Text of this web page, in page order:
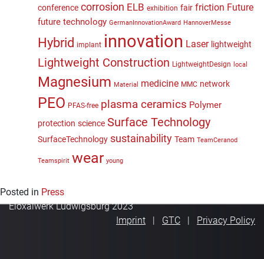
conference corrosion ELB exhibition fair friction Future
future technology GermanInnovationAward HannoverMesse
Hybrid implant innovation Laser lightweight
Lightweight Construction LightweightDesign local
Magnesium Material medicine MMC network
PEO PFAS-free plasma ceramics Polymer
protection science Surface Technology
SurfaceTechnology sustainability Team TeamCeranod
Teamspirit wear young
Posted in Press
Eloxalwerk Ludwigsburg 2023
Imprint
GTC Privacy Policy